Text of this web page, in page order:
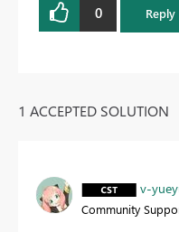
0 Reply
1 ACCEPTED SOLUTION
v-
Community